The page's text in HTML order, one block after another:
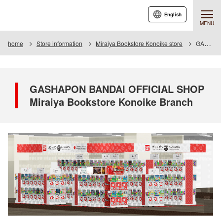
MENU
English
home Store information Miraiya Bookstore Konoike store GASHAPON BANDAI OFFICIAL SHOP Miraiya Bookstore Konoike Branch
GASHAPON BANDAI OFFICIAL SHOP
Miraiya Bookstore Konoike Branch